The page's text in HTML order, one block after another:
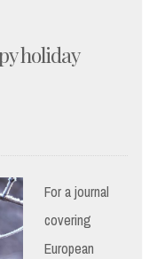
holiday
For a journal
covering
European